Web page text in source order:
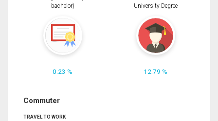
bachelor)
0.23 %
University Degree
12.79 %
Commuter
TRAVEL TO WORK